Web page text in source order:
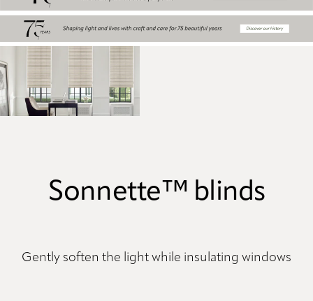
Sonnette™ blinds
Gently soften the light while insulating windows